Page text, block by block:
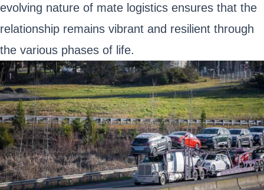
evolving nature of mate logistics ensures that the
relationship remains vibrant and resilient through
the various phases of life.